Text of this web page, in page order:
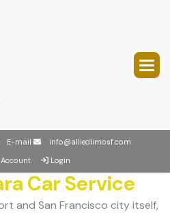
E-mail
info@alliedlimosf.com
Account
Login
Car Service
and San Francisco city itself,